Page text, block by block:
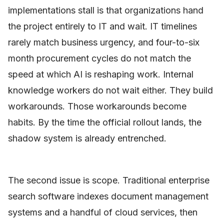
implementations stall is that organizations hand
the project entirely to IT and wait. IT timelines
rarely match business urgency, and four-to-six
month procurement cycles do not match the
speed at which AI is reshaping work. Internal
knowledge workers do not wait either. They build
workarounds. Those workarounds become
habits. By the time the official rollout lands, the
shadow system is already entrenched.
The second issue is scope. Traditional enterprise
search software indexes document management
systems and a handful of cloud services, then